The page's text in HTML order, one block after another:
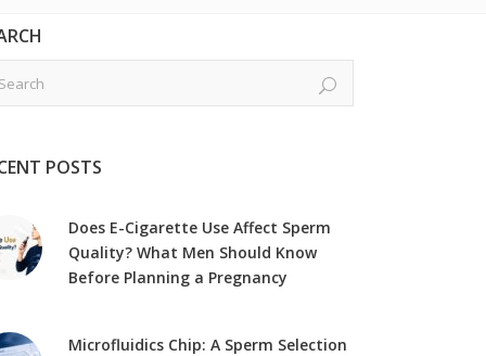
POSTS
Does E-Cigarette Use Affect Sperm
Quality? What Men Should Know
Before Planning a Pregnancy
Microfluidics Chip: A Sperm Selection